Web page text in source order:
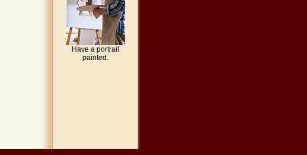
Have a portrait
painted.